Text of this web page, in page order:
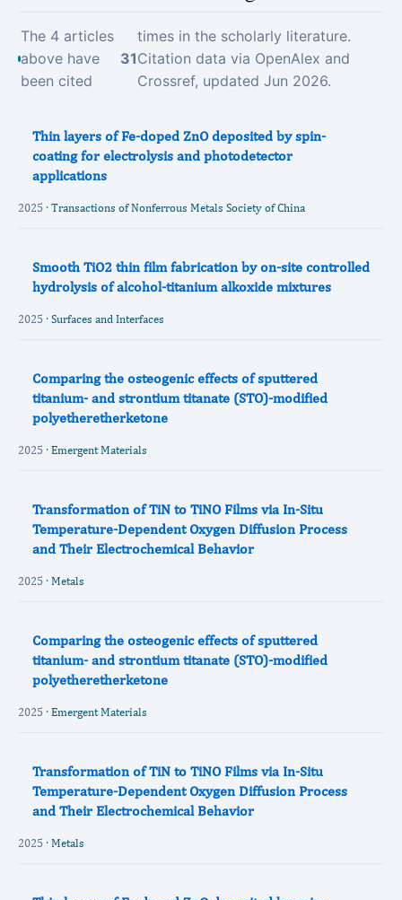
The 4 articles
above have
been cited
31
times in the scholarly literature.
Citation data via OpenAlex and
Crossref, updated Jun 2026.
Thin layers of Fe-doped ZnO deposited by spin-
coating for electrolysis and photodetector
applications
2025 · Transactions of Nonferrous Metals Society of China
Smooth TiO2 thin film fabrication by on-site controlled
hydrolysis of alcohol-titanium alkoxide mixtures
2025 · Surfaces and Interfaces
Comparing the osteogenic effects of sputtered
titanium- and strontium titanate (STO)-modified
polyetheretherketone
2025 · Emergent Materials
Transformation of TiN to TiNO Films via In-Situ
Temperature-Dependent Oxygen Diffusion Process
and Their Electrochemical Behavior
2025 · Metals
Comparing the osteogenic effects of sputtered
titanium- and strontium titanate (STO)-modified
polyetheretherketone
2025 · Emergent Materials
Transformation of TiN to TiNO Films via In-Situ
Temperature-Dependent Oxygen Diffusion Process
and Their Electrochemical Behavior
2025 · Metals